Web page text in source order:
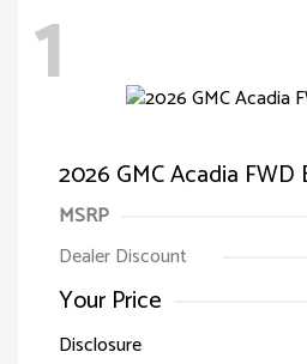
1
2026 GMC Acadia FWD
MSRP
Dealer Discount
Your Price
Disclosure